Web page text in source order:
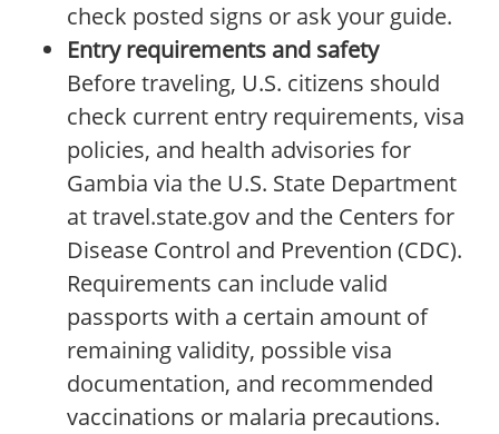
check posted signs or ask your guide.
Entry requirements and safety
Before traveling, U.S. citizens should
check current entry requirements, visa
policies, and health advisories for
Gambia via the U.S. State Department
at travel.state.gov and the Centers for
Disease Control and Prevention (CDC).
Requirements can include valid
passports with a certain amount of
remaining validity, possible visa
documentation, and recommended
vaccinations or malaria precautions.